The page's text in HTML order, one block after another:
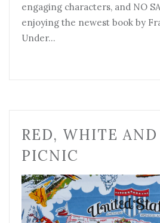
engaging characters, and NO
enjoying the newest book by
Under…
RED, WHITE AND
PICNIC